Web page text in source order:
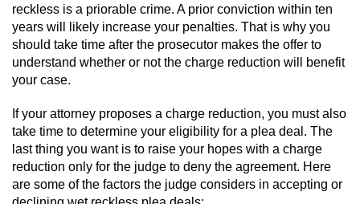
Carrying A Loaded Firearm
Credit Card Fraud
Negligent Discharge of a Firearm
Prohibited Weapons
reckless is a priorable crime. A prior conviction within ten
years will likely increase your penalties. That is why you
should take time after the prosecutor makes the offer to
understand whether or not the charge reduction will benefit
your case.
If your attorney proposes a charge reduction, you must also
take time to determine your eligibility for a plea deal. The
last thing you want is to raise your hopes with a charge
reduction only for the judge to deny the agreement. Here
are some of the factors the judge considers in accepting or